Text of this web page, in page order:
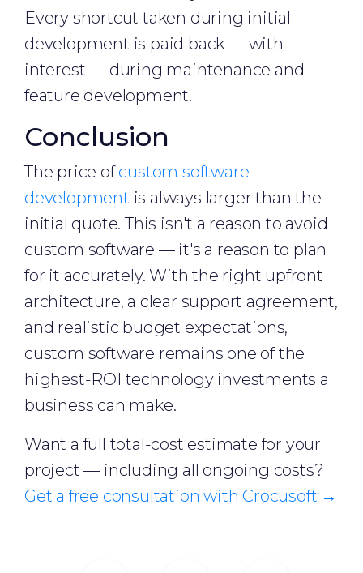
Every shortcut taken during initial
development is paid back — with
interest — during maintenance and
feature development.
Conclusion
The price ofcustom software
development is always larger than the
initial quote. This isn't a reason to avoid
custom software — it's a reason to plan
for it accurately. With the right upfront
architecture, a clear support agreement,
and realistic budget expectations,
custom software remains one of the
highest-ROI technology investments a
business can make.
Want a full total-cost estimate for your
project — including all ongoing costs?
Get a free consultation with Crocusoft →